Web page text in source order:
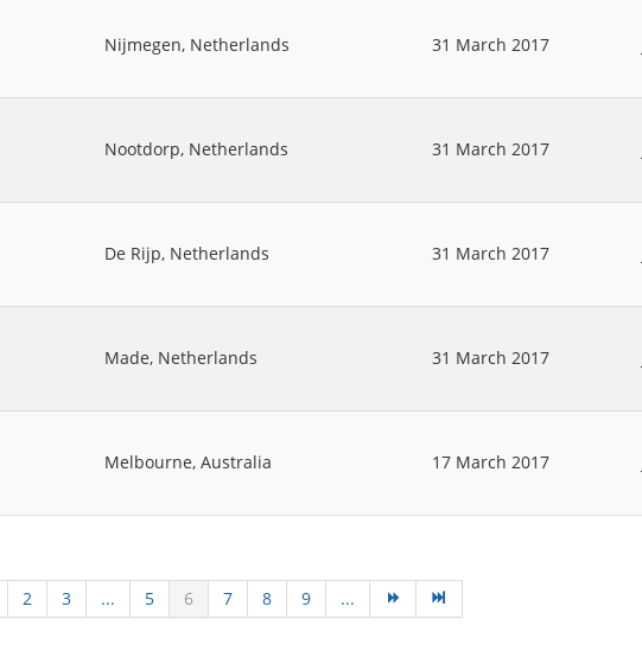
Nijmegen, Netherlands 31 March 2017
Nootdorp, Netherlands 31 March 2017
De Rijp, Netherlands 31 March 2017
Made, Netherlands 31 March 2017
Melbourne, Australia 17 March 2017
2 3 ... 5 6 7 8 9 ...